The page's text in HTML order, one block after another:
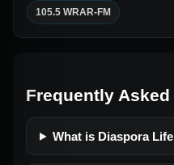
105.5 WRAR-FM
Frequently
What is Diaspora